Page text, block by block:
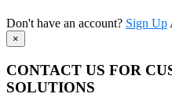
Don't have an account? Sign Up
×
CONTACT US FOR
SOLUTIONS